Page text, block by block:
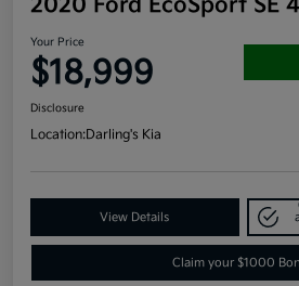
Your Price
$18,999
Disclosure
Location:Darling's Kia
View Details
Claim your $1000